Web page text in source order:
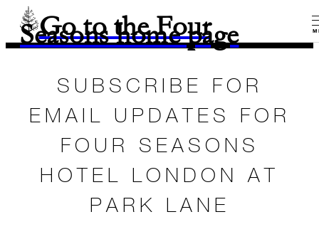
Go to the Four
Seasons home page
SUBSCRIBE FOR
EMAIL UPDATES FOR
FOUR SEASONS
HOTEL LONDON AT
PARK LANE